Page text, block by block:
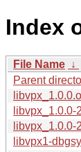
Index
File Name ↓
Parent
libvpx_1.0.0-
libvpx_1.0.0-
libvpx1-